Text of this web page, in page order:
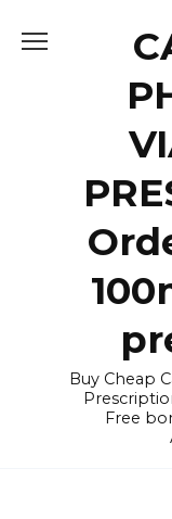
Buy Cheap
Free